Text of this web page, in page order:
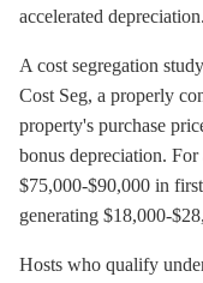
accelerated depreciation.
A cost segregation
Cost Seg, a properly
property's purchase
bonus depreciation.
$75,000-$90,000 in
generating $18,000-
Hosts who qualify